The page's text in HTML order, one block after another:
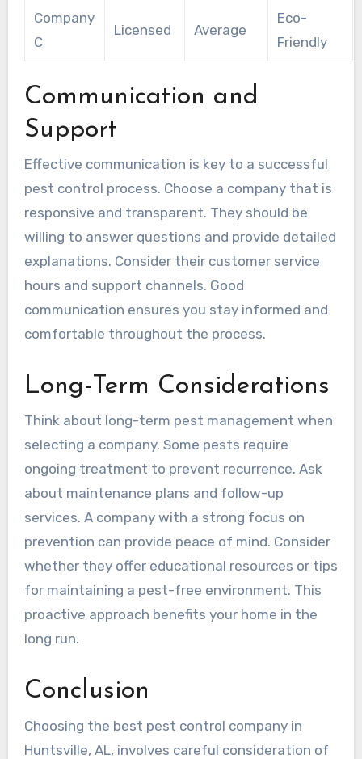
Company
C
Licensed Average
Eco-
Friendly
Communication and
Support
Effective communication is key to a successful
pest control process. Choose a company that is
responsive and transparent. They should be
willing to answer questions and provide detailed
explanations. Consider their customer service
hours and support channels. Good
communication ensures you stay informed and
comfortable throughout the process.
Long-Term Considerations
Think about long-term pest management when
selecting a company. Some pests require
ongoing treatment to prevent recurrence. Ask
about maintenance plans and follow-up
services. A company with a strong focus on
prevention can provide peace of mind. Consider
whether they offer educational resources or tips
for maintaining a pest-free environment. This
proactive approach benefits your home in the
long run.
Conclusion
Choosing the best pest control company in
Huntsville, AL, involves careful consideration of